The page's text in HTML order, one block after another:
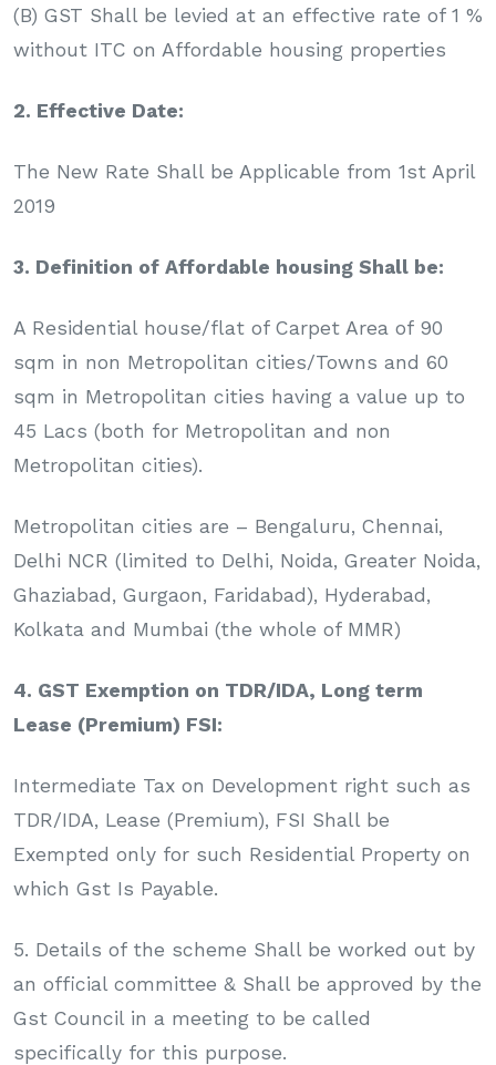
(B) GST Shall be levied at an effective rate of 1 %
without ITC on Affordable housing properties
2. Effective Date:
The New Rate Shall be Applicable from 1st April
2019
3. Definition of Affordable housing Shall be:
A Residential house/flat of Carpet Area of 90
sqm in non Metropolitan cities/Towns and 60
sqm in Metropolitan cities having a value up to
45 Lacs (both for Metropolitan and non
Metropolitan cities).
Metropolitan cities are – Bengaluru, Chennai,
Delhi NCR (limited to Delhi, Noida, Greater Noida,
Ghaziabad, Gurgaon, Faridabad), Hyderabad,
Kolkata and Mumbai (the whole of MMR)
4. GST Exemption on TDR/IDA, Long term
Lease (Premium) FSI:
Intermediate Tax on Development right such as
TDR/IDA, Lease (Premium), FSI Shall be
Exempted only for such Residential Property on
which Gst Is Payable.
5. Details of the scheme Shall be worked out by
an official committee & Shall be approved by the
Gst Council in a meeting to be called
specifically for this purpose.